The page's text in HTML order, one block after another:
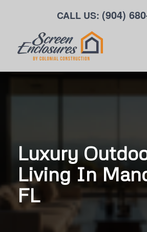
CALL US:(904)
Luxury
Living In
FL